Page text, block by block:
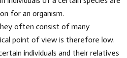
for an organism.
often consist of many
point of view is therefore low.
individuals and their relatives